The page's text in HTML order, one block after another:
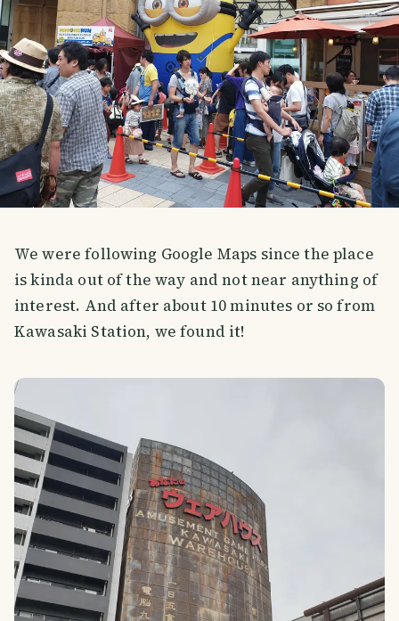
We were following Google Maps since the place
is kinda out of the way and not near anything of
interest. And after about 10 minutes or so from
Kawasaki Station, we found it!